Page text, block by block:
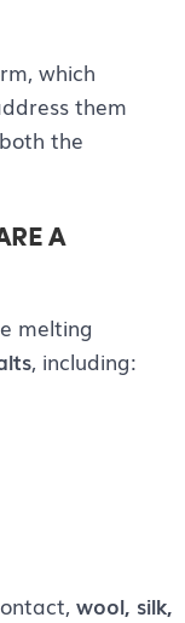
which
them
the
A
melting
, including:
wool, silk,